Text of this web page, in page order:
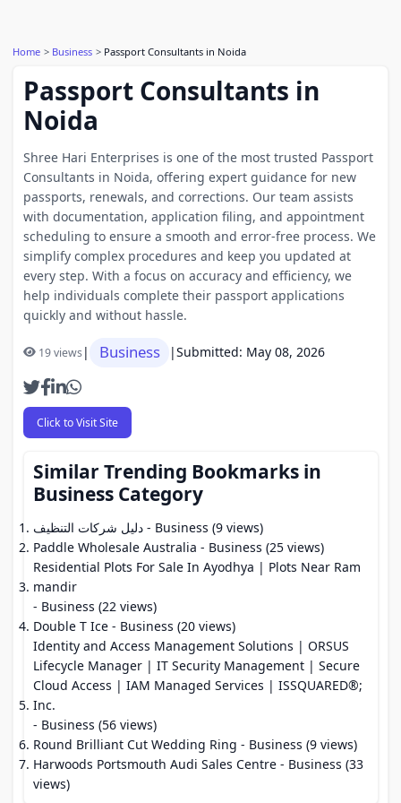
Home Business Passport Consultants in Noida
Passport Consultants in
Noida
Shree Hari Enterprises is one of the most trusted Passport
Consultants in Noida, offering expert guidance for new
passports, renewals, and corrections. Our team assists
with documentation, application filing, and appointment
scheduling to ensure a smooth and error-free process. We
simplify complex procedures and keep you updated at
every step. With a focus on accuracy and efficiency, we
help individuals complete their passport applications
quickly and without hassle.
19 views| Business |Submitted: May 08, 2026
Click to Visit Site
Similar Trending Bookmarks in
Business Category
دليل شركات التنظيف - Business (9 views)
Paddle Wholesale Australia - Business (25 views)
Residential Plots For Sale In Ayodhya | Plots Near Ram
mandir
- Business (22 views)
Double T Ice - Business (20 views)
Identity and Access Management Solutions | ORSUS
Lifecycle Manager | IT Security Management | Secure
Cloud Access | IAM Managed Services | ISSQUARED®;
Inc.
- Business (56 views)
Round Brilliant Cut Wedding Ring - Business (9 views)
Harwoods Portsmouth Audi Sales Centre - Business (33
views)